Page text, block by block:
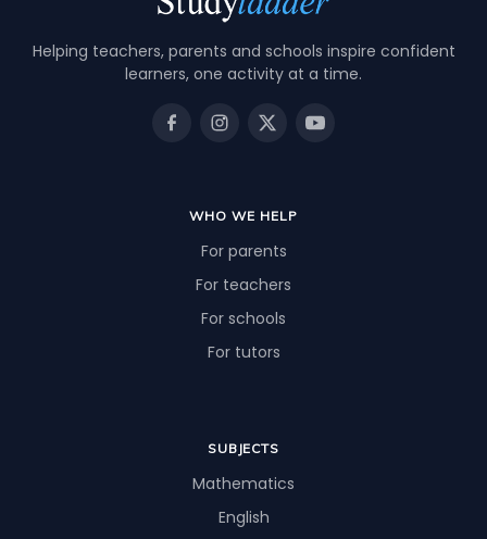
Helping teachers, parents and schools inspire confident
learners, one activity at a time.
WHO WE HELP
For parents
For teachers
For schools
For tutors
SUBJECTS
Mathematics
English